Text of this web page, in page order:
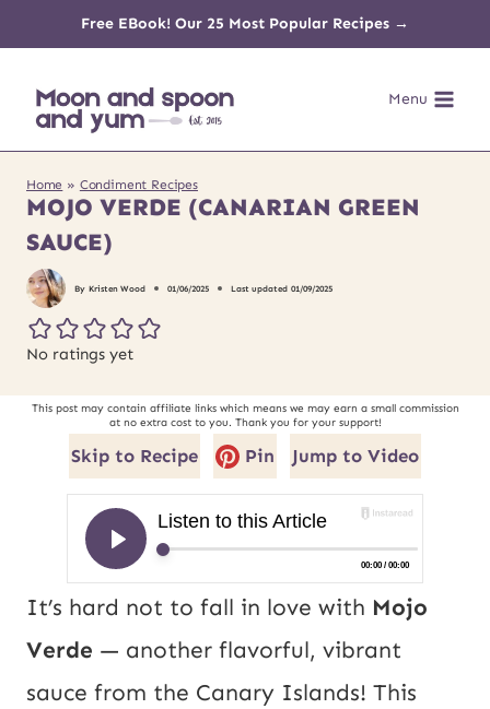
content
Free EBook! Our 25 Most Popular Recipes →
Menu
Home » Condiment Recipes
MOJO VERDE (CANARIAN GREEN
SAUCE)
By Kristen Wood 01/06/2025 Last updated 01/09/2025
No ratings yet
This post may contain affiliate links which means we may earn a small commission
at no extra cost to you. Thank you for your support!
Skip to Recipe Pin Jump to Video
It’s hard not to fall in love with Mojo
Verde — another flavorful, vibrant
sauce from the Canary Islands! This